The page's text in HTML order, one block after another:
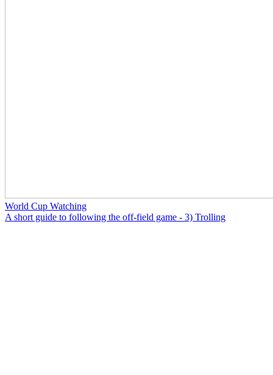
World Cup Watching
A short guide to following the off-field game - 3) Trolling